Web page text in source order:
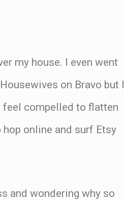
my house. I even went
on Bravo but I
feel compelled to flatten
online and surf Etsy
and wondering why so